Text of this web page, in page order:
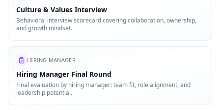
Culture & Values Interview
Behavioral interview scorecard covering collaboration, ownership,
and growth mindset.
HIRING MANAGER
Hiring Manager Final Round
Final evaluation by hiring manager: team fit, role alignment, and
leadership potential.